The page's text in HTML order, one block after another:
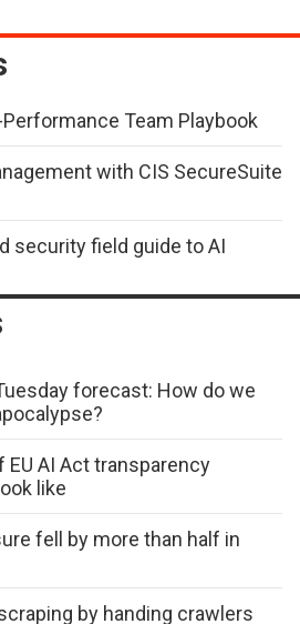
Team Playbook
with CIS SecureSuite
security field guide to AI
forecast: How do we
AI Act transparency
like
fell by more than half in
by handing crawlers